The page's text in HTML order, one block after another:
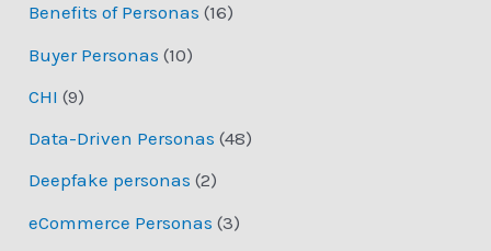
Benefits of Personas (16)
Buyer Personas (10)
CHI (9)
Data-Driven Personas (48)
Deepfake personas (2)
eCommerce Personas (3)